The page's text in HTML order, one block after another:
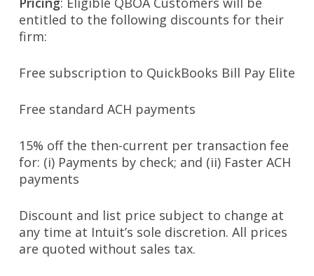
entitled to the following discounts for their
firm:
Free subscription to QuickBooks Bill Pay Elite
Free standard ACH payments
15% off the then-current per transaction fee
for: (i) Payments by check; and (ii) Faster ACH
payments
Discount and list price subject to change at
any time at Intuit’s sole discretion. All prices
are quoted without sales tax.